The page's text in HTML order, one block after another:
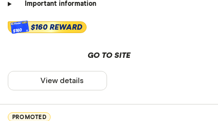
Important information
$160 $160 REWARD
GO TO SITE
View details
PROMOTED